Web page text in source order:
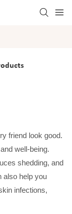
friend look good.
well-being.
shedding, and
also help you
infections,